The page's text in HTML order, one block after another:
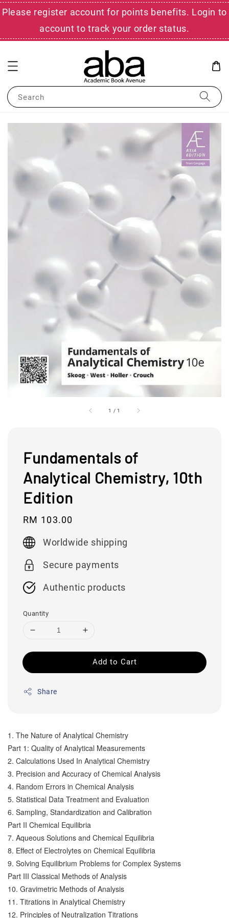
Please register account for points benefits. Login to
account to track your order status.
Search
1 /1
Fundamentals of
Analytical Chemistry, 10th
Edition
Regular
RM 103.00
Worldwide shipping
Secure payments
Authentic products
Quantity
Add to Cart
Share
1. The Nature of Analytical Chemistry
Part 1: Quality of Analytical Measurements
2. Calculations Used In Analytical Chemistry
3. Precision and Accuracy of Chemical Analysis
4. Random Errors in Chemical Analysis
5. Statistical Data Treatment and Evaluation
6. Sampling, Standardization and Calibration
Part II Chemical Equilibria
7. Aqueous Solutions and Chemical Equilibria
8. Effect of Electrolytes on Chemical Equilibria
9. Solving Equilibrium Problems for Complex Systems
Part III Classical Methods of Analysis
10. Gravimetric Methods of Analysis
11. Titrations in Analytical Chemistry
12. Principles of Neutralization Titrations